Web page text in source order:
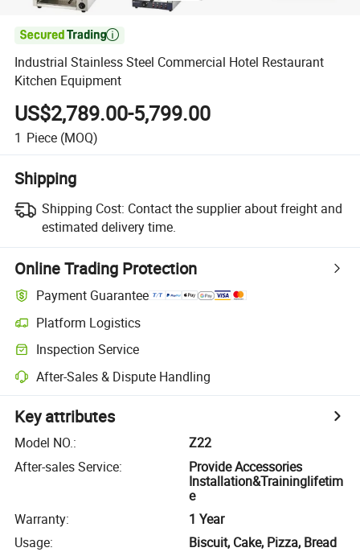

Industrial Stainless Steel Commercial Hotel Restaurant
Kitchen Equipment
US$2,789.00-5,799.00
1 Piece (MOQ)
Shipping
Shipping Cost: Contact the supplier about freight and
estimated delivery time.
Online Trading Protection
Payment Guarantee
Platform Logistics
Inspection Service
After-Sales & Dispute Handling
Key attributes
Model NO.:
Z22
After-sales Service:
Provide Accessories
Installation&Traininglifetim
e
Warranty:
1 Year
Usage:
Biscuit, Cake, Pizza, Bread